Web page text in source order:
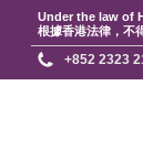
Under the law of
根據香港法律，不
+852 2323